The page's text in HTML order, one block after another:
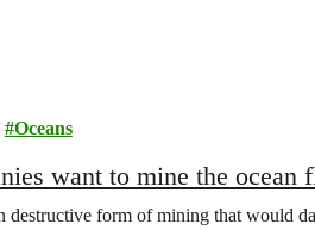
Oceans
want to mine the ocean
destructive form of mining that would